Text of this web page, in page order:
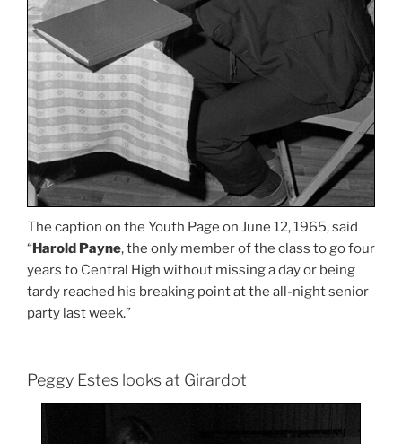
The caption on the Youth Page on June 12, 1965, said
“Harold Payne, the only member of the class to go four
years to Central High without missing a day or being
tardy reached his breaking point at the all-night senior
party last week.”
Peggy Estes looks at Girardot